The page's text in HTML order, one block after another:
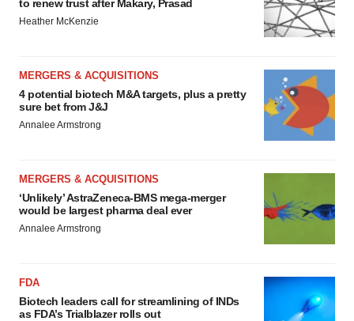
to renew trust after Makary, Prasad
Heather McKenzie
MERGERS & ACQUISITIONS
4 potential biotech M&A targets, plus a pretty
sure bet from J&J
Annalee Armstrong
MERGERS & ACQUISITIONS
‘Unlikely’ AstraZeneca-BMS mega-merger
would be largest pharma deal ever
Annalee Armstrong
FDA
Biotech leaders call for streamlining of INDs
as FDA’s Trialblazer rolls out